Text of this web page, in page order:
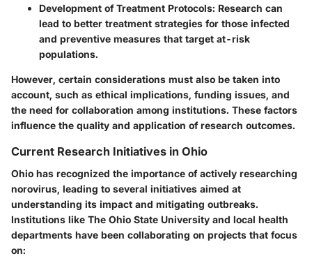
Development of Treatment Protocols: Research can
lead to better treatment strategies for those infected
and preventive measures that target at-risk
populations.
However, certain considerations must also be taken into
account, such as ethical implications, funding issues, and
the need for collaboration among institutions. These factors
influence the quality and application of research outcomes.
Current Research Initiatives in Ohio
Ohio has recognized the importance of actively researching
norovirus, leading to several initiatives aimed at
understanding its impact and mitigating outbreaks.
Institutions like The Ohio State University and local health
departments have been collaborating on projects that focus
on: